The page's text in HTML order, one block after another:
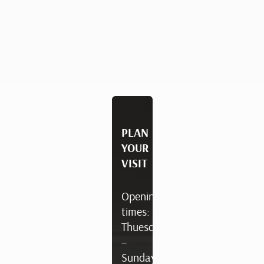
PLAN
YOUR
VISIT
Opening
times:
Thuesday
–
Sunday